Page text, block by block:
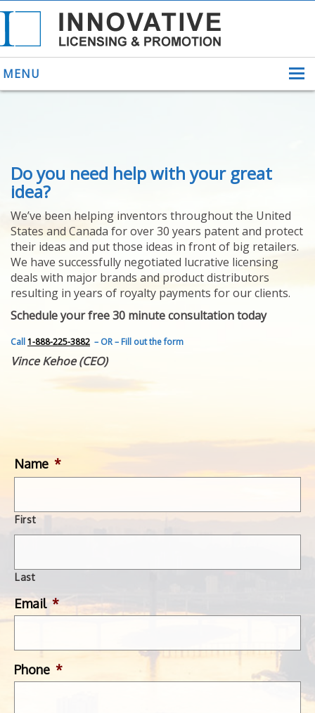
MENU
ABOUT US
HELPING INVENTORS
FOR OVER 30 YEARS
PATENTS
YOUR INVENTION
LICENSING
SELLING
YOUR INVENTION
PROVEN SUCCESS
FEATURED INVENTION
SUCCESS STORIES
CONTACT
GET IN TOUCH
Do you need help with your great
idea?
We’ve been helping inventors throughout the United
States and Canada for over 30 years patent and protect
their ideas and put those ideas in front of big retailers.
We have successfully negotiated lucrative licensing
deals with major brands and product distributors
resulting in years of royalty payments for our clients.
Schedule your free 30 minute consultation today
Call1-888-225-3882 – OR – Fill out the form
Vince Kehoe (CEO)
Name *
First
Last
Email *
Phone *